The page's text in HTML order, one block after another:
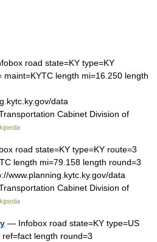
road state=KY type=KY
length mi=16.250 length
data
Cabinet Division of
road state=KY type=KY route=3
length mi=79.158 length round=3
www.planning.kytc.ky.gov/data
Cabinet Division of
— Infobox road state=KY type=US
length round=3